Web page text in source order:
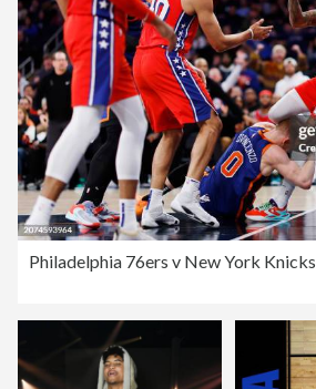
Philadelphia 76ers v New York Knicks